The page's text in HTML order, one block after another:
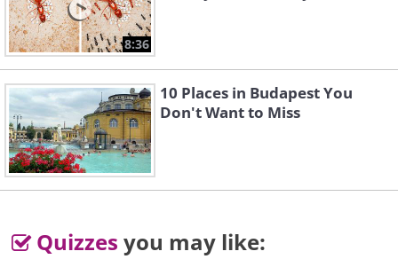
8:36
10 Places in Budapest You
Don't Want to Miss
Quizzes you may like: